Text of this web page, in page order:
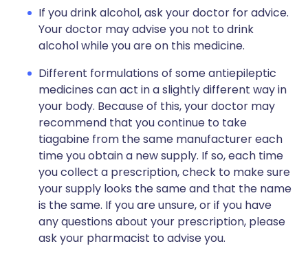
If you drink alcohol, ask your doctor for advice.
Your doctor may advise you not to drink
alcohol while you are on this medicine.
Different formulations of some antiepileptic
medicines can act in a slightly different way in
your body. Because of this, your doctor may
recommend that you continue to take
tiagabine from the same manufacturer each
time you obtain a new supply. If so, each time
you collect a prescription, check to make sure
your supply looks the same and that the name
is the same. If you are unsure, or if you have
any questions about your prescription, please
ask your pharmacist to advise you.